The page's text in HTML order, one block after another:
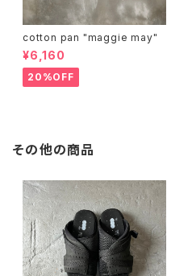
cotton pan "maggie may"
¥6,160
20%OFF
その他の商品